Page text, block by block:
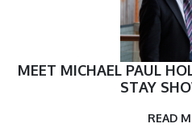
MEET MICHAEL PAUL
STAY
READ